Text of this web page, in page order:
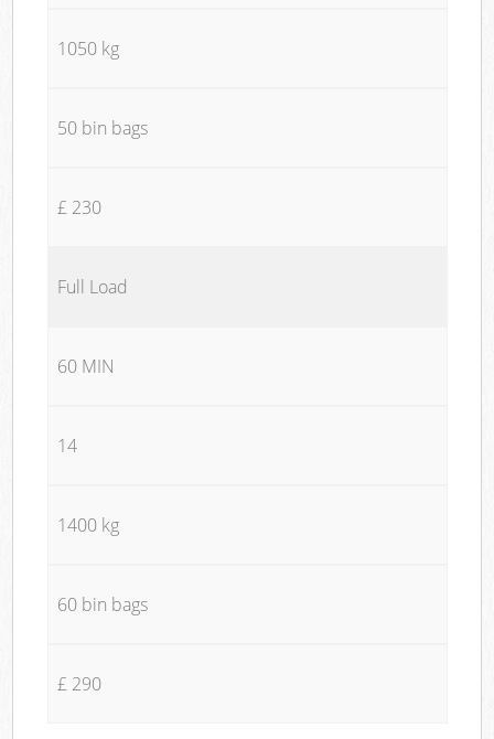
1050 kg
50 bin bags
£ 230
Full Load
60 MIN
14
1400 kg
60 bin bags
£ 290